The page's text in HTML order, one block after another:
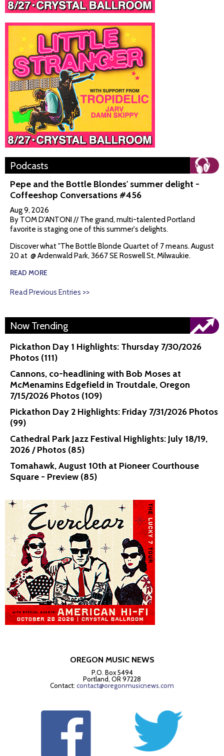
Podcasts
Pepe and the Bottle Blondes' summer delight -
Coffeeshop Conversations #456
Aug 9, 2026
By TOM D'ANTONI // The grand, multi-talented Portland
favorite is staging one of this summer's delights.
Discover what "The Bottle Blonde Quartet of 7 means. August
20 at @ Ardenwald Park, 3667 SE Roswell St, Milwaukie.
READ MORE
Read Previous Entries >>
Now Trending
Pickathon Day 1 Highlights: Thursday 7/30/2026
Photos (111)
Cannons, co-headlining with Bob Moses at
McMenamins Edgefield in Troutdale, Oregon
7/15/2026 Photos (109)
Pickathon Day 2 Highlights: Friday 7/31/2026 Photos
(99)
Cathedral Park Jazz Festival Highlights: July 18/19,
2026 / Photos (85)
Tomahawk, August 10th at Pioneer Courthouse
Square - Preview (85)
OREGON MUSIC NEWS
P.O. Box 5494
Portland, OR 97228
Contact: contact@oregonmusicnews.com